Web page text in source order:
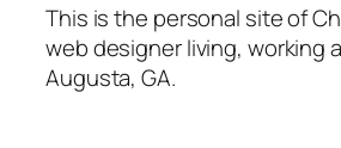
This is the personal site of
web designer living, working
Augusta, GA.